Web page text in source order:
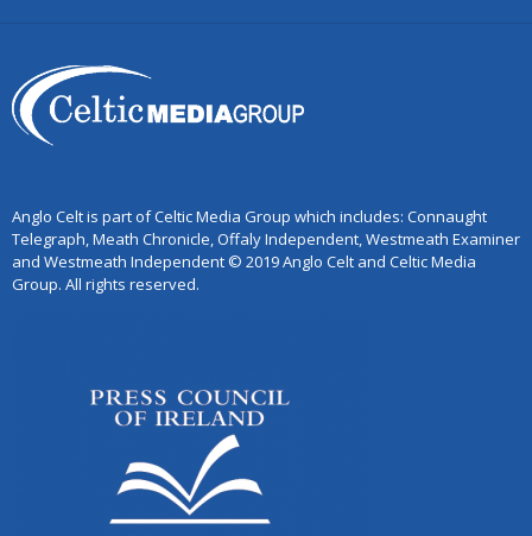
Anglo Celt is part of Celtic Media Group which includes: Connaught
Telegraph, Meath Chronicle, Offaly Independent, Westmeath Examiner
and Westmeath Independent © 2019 Anglo Celt and Celtic Media
Group. All rights reserved.